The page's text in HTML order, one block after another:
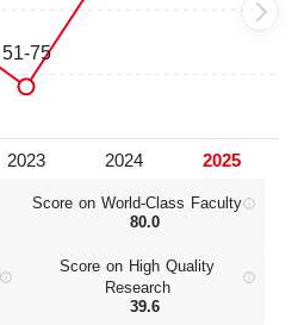
Score on World‑Class Faculty
80.0
Score on High Quality
Research
39.6